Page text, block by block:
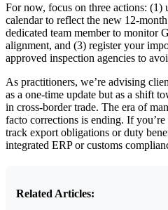
For now, focus on three actions: (1)
calendar to reflect the new 12-
dedicated team member to monitor
alignment, and (3) register your
approved inspection agencies to
As practitioners, we’re advising
as a one-time update but as a shift
in cross-border trade. The era of
facto corrections is ending. If
track export obligations or duty
integrated ERP or customs
Related Articles: